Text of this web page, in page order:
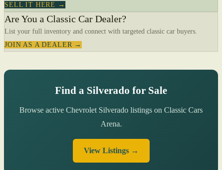
SELL IT HERE →
Are You a Classic Car Dealer?
List your full inventory and connect with targeted classic car buyers.
JOIN AS A DEALER →
Find a Silverado for Sale
Browse active Chevrolet Silverado listings on Classic Cars
Arena.
View Listings →